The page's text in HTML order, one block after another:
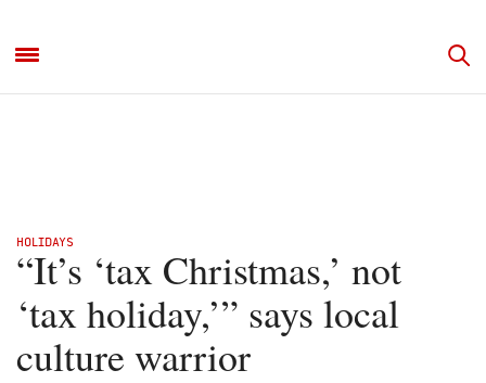
HOLIDAYS
“It’s ‘tax Christmas,’ not
‘tax holiday,’” says local
culture warrior